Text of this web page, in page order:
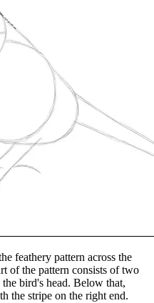
feathery pattern across the
of the pattern consists of two
bird's head. Below that,
the stripe on the right end.